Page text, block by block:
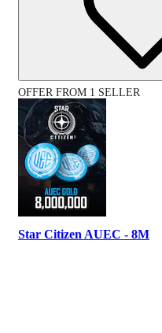
OFFER FROM 1 SELLER
Star Citizen AUEC - 8M